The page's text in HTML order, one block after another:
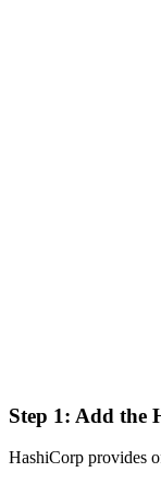
Step 1: Add the
HashiCorp provides